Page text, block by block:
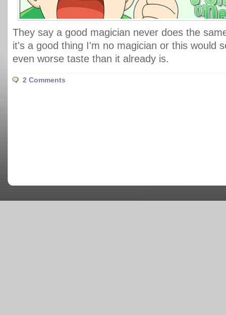
They say a good magician never does the
it's a good thing I'm no magician or this would
even worse taste than it already is.
2 Comments